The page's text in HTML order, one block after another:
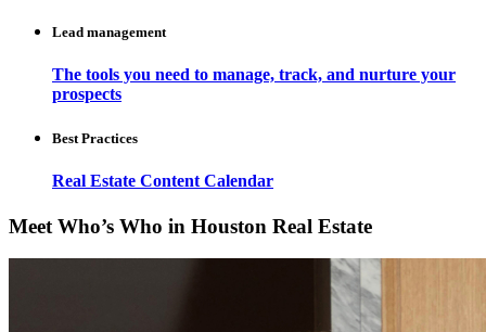
Lead management
The tools you need to manage, track, and nurture your
prospects
Best Practices
Real Estate Content Calendar
Meet Who’s Who in Houston Real Estate